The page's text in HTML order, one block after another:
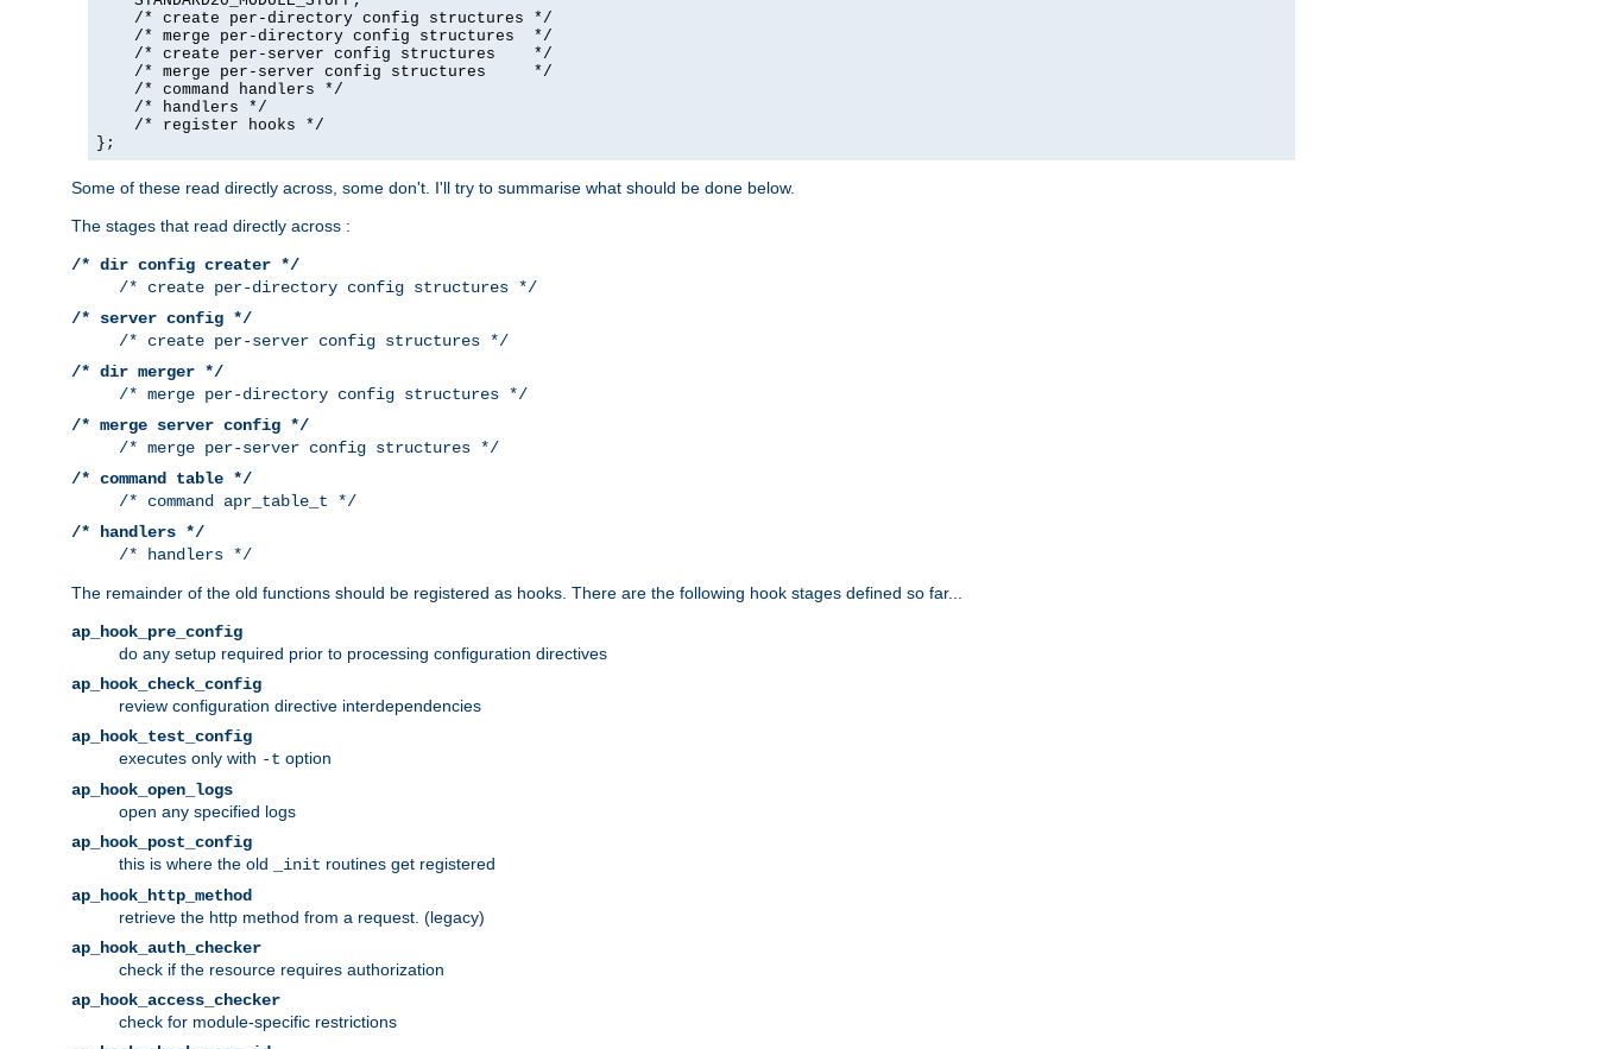
    /* create per-directory config structures */
    /* merge per-directory config structures  */
    /* create per-server config structures    */
    /* merge per-server config structures     */
    /* command handlers */
    /* handlers */
    /* register hooks */
};
Some of these read directly across, some don't. I'll try to summarise what should be done below.
The stages that read directly across :
/* dir config creater */
/* create per-directory config structures */
/* server config */
/* create per-server config structures */
/* dir merger */
/* merge per-directory config structures */
/* merge server config */
/* merge per-server config structures */
/* command table */
/* command apr_table_t */
/* handlers */
/* handlers */
The remainder of the old functions should be registered as hooks. There are the following hook stages defined so far...
ap_hook_pre_config
do any setup required prior to processing configuration directives
ap_hook_check_config
review configuration directive interdependencies
ap_hook_test_config
executes only with -t option
ap_hook_open_logs
open any specified logs
ap_hook_post_config
this is where the old
_init routines get registered
ap_hook_http_method
retrieve the http method from a request. (legacy)
ap_hook_auth_checker
check if the resource requires authorization
ap_hook_access_checker
check for module-specific restrictions